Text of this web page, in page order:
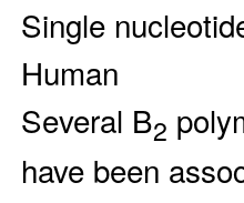
Single
Human
Several B2
have been